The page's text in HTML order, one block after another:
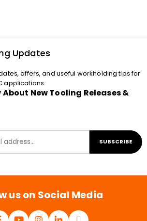
Updates
offers, and useful workholding tips for
applications.
About New Tooling Releases &
SUBSCRIBE
us on Social Media